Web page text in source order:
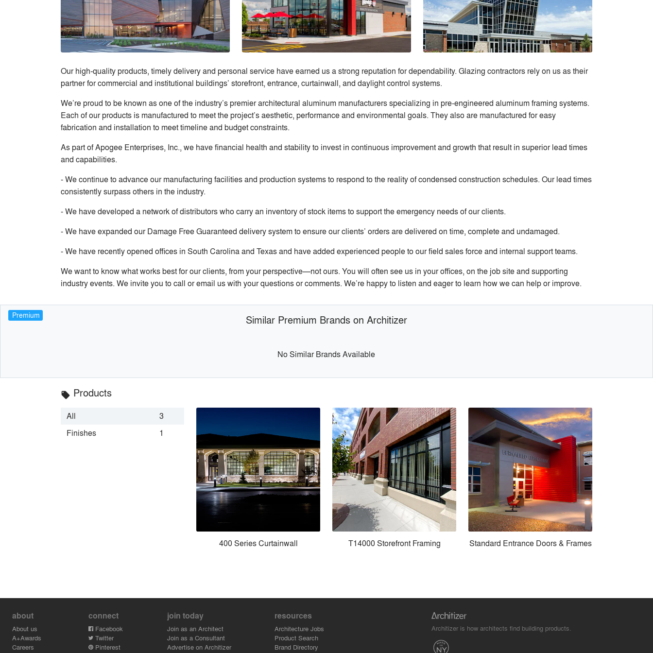
Our high-quality products, timely delivery and personal service have earned us a strong reputation for dependability. Glazing contractors rely on us as their
partner for commercial and institutional buildings’ storefront, entrance, curtainwall, and daylight control systems.
We’re proud to be known as one of the industry’s premier architectural aluminum manufacturers specializing in pre-engineered aluminum framing systems.
Each of our products is manufactured to meet the project’s aesthetic, performance and environmental goals. They also are manufactured for easy
fabrication and installation to meet timeline and budget constraints.
As part of Apogee Enterprises, Inc., we have financial health and stability to invest in continuous improvement and growth that result in superior lead times
and capabilities.
- We continue to advance our manufacturing facilities and production systems to respond to the reality of condensed construction schedules. Our lead times
consistently surpass others in the industry.
- We have developed a network of distributors who carry an inventory of stock items to support the emergency needs of our clients.
- We have expanded our Damage Free Guaranteed delivery system to ensure our clients’ orders are delivered on time, complete and undamaged.
- We have recently opened offices in South Carolina and Texas and have added experienced people to our field sales force and internal support teams.
We want to know what works best for our clients, from your perspective—not ours. You will often see us in your offices, on the job site and supporting
industry events. We invite you to call or email us with your questions or comments. We’re happy to listen and eager to learn how we can help or improve.
Premium Similar Premium Brands on Architizer
No Similar Brands Available
local_offer Products
All
3
Finishes
1
400 Series Curtainwall T14000 Storefront Framing Standard Entrance Doors & Frames
about
About us
A+Awards
Careers
connect
Facebook
Twitter
Pinterest
join today
Join as an Architect
Join as a Consultant
Advertise on Architizer
resources
Architecture Jobs
Product Search
Brand Directory
Architizer is how architects find building products.